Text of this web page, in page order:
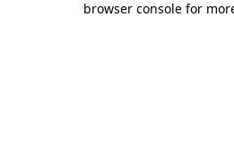
browser console for